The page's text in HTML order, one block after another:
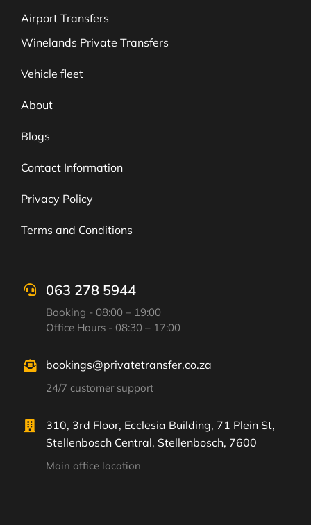
Airport Transfers
Winelands Private Transfers
Vehicle fleet
About
Blogs
Contact Information
Privacy Policy
Terms and Conditions
063 278 5944
Booking - 08:00 – 19:00
Office Hours - 08:30 – 17:00
bookings@privatetransfer.co.za
24/7 customer support
310, 3rd Floor, Ecclesia Building, 71 Plein St,
Stellenbosch Central, Stellenbosch, 7600
Main office location